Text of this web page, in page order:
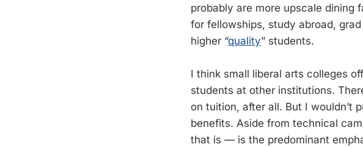
probably are more upscale dining
for fellowships, study abroad,
higher “quality” students.
I think small liberal arts colleges
students at other institutions.
on tuition, after all. But I wouldn’t
benefits. Aside from technical
that is — is the predominant